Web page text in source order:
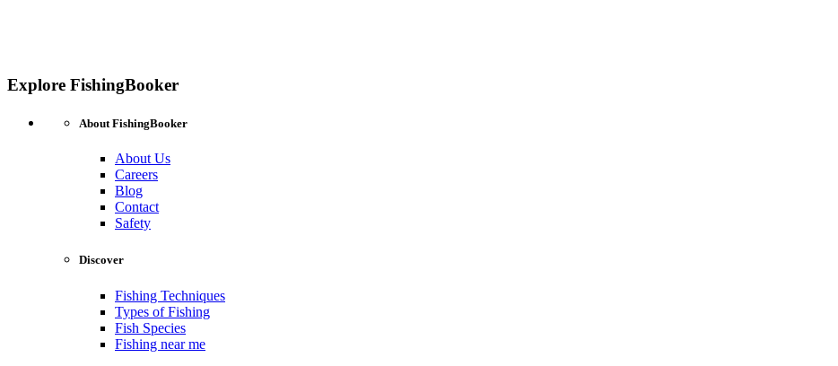
Explore FishingBooker
About FishingBooker
About Us
Careers
Blog
Contact
Safety
Discover
Fishing Techniques
Types of Fishing
Fish Species
Fishing near me